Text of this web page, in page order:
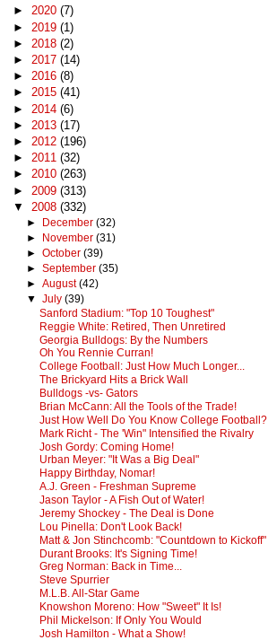
►2020(7)
► 2019(1)
► 2018(2)
►2017(14)
►2016(8)
►2015(41)
► 2014(6)
► 2013(17)
► 2012(196)
►2011(32)
►2010(263)
► 2009(313)
▼ 2008(332)
► December (32)
► November (31)
► October (39)
► September (35)
► August(42)
▼ July (39)
Sanford Stadium: "Top 10 Toughest"
Reggie White: Retired, Then Unretired
Georgia Bulldogs: By the Numbers
Oh You Rennie Curran!
College Football: Just How Much Longer...
The Brickyard Hits a Brick Wall
Bulldogs -vs- Gators
Brian McCann: All the Tools of the Trade!
Just How Well Do You Know College Football?
Mark Richt - The 'Win" Intensified the Rivalry
Josh Gordy: Coming Home!
Urban Meyer: "It Was a Big Deal"
Happy Birthday, Nomar!
A.J. Green - Freshman Supreme
Jason Taylor - A Fish Out of Water!
Jeremy Shockey - The Deal is Done
Lou Pinella: Don't Look Back!
Matt & Jon Stinchcomb: "Countdown to Kickoff"
Durant Brooks: It's Signing Time!
Greg Norman: Back in Time...
Steve Spurrier
M.L.B. All-Star Game
Knowshon Moreno: How "Sweet" It Is!
Phil Mickelson: If Only You Would
Josh Hamilton - What a Show!